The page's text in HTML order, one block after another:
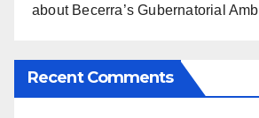
about Becerra’s Gubernatorial
Recent Comments